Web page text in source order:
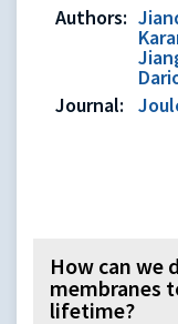
Authors:
Journal:
How can we
membranes
lifetime?